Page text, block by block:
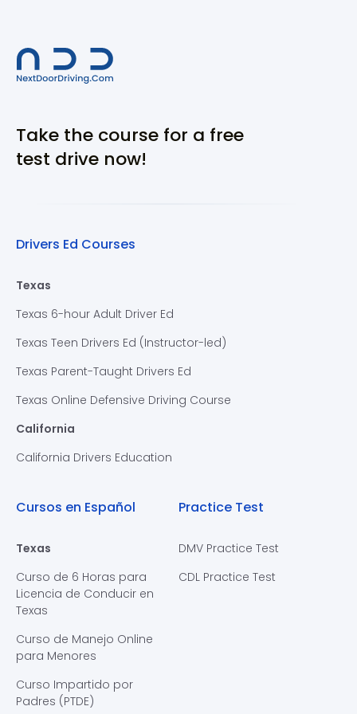
Take the course for a free
test drive now!
Drivers Ed Courses
Texas
Texas 6-hour Adult Driver Ed
Texas Teen Drivers Ed (Instructor-led)
Texas Parent-Taught Drivers Ed
Texas Online Defensive Driving Course
California
California Drivers Education
Cursos en Español
Texas
Curso de 6 Horas para
Licencia de Conducir en
Texas
Curso de Manejo Online
para Menores
Curso Impartido por
Padres (PTDE)
Practice Test
DMV Practice Test
CDL Practice Test